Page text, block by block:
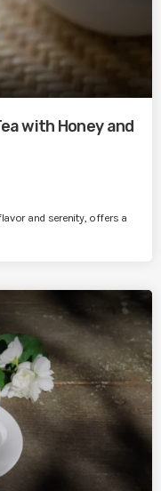
with Honey and
and serenity, offers a